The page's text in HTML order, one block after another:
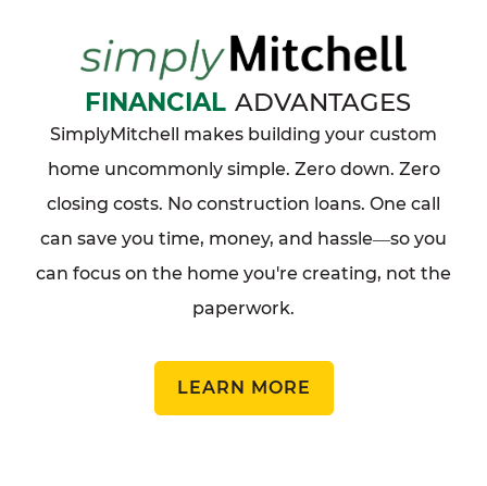
FINANCIAL ADVANTAGES
SimplyMitchell makes building your custom
home uncommonly simple. Zero down. Zero
closing costs. No construction loans. One call
can save you time, money, and hassle—so you
can focus on the home you're creating, not the
paperwork.
LEARN MORE